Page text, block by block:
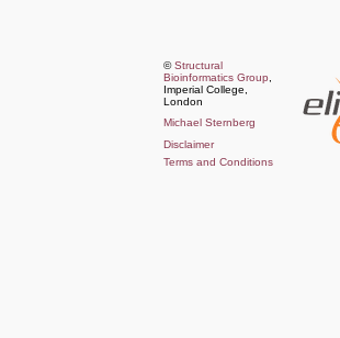
©Structural
Bioinformatics Group
Imperial College,
London
Michael Sternberg
Disclaimer
Terms and Conditions